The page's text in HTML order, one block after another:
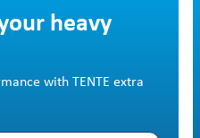
heavy
with TENTE extra